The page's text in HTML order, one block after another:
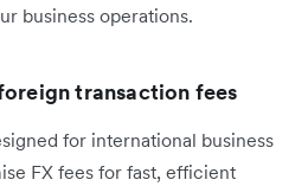
business operations.
transaction fees
for international business
FX fees for fast, efficient